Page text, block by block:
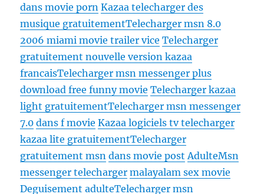
dans movie porn Kazaa telecharger des
musique gratuitementTelecharger msn 8.0
2006 miami movie trailer vice Telecharger
gratuitement nouvelle version kazaa
francaisTelecharger msn messenger plus
download free funny movie Telecharger kazaa
light gratuitementTelecharger msn messenger
7.0 dans f movie Kazaa logiciels tv telecharger
kazaa lite gratuitementTelecharger
gratuitement msn dans movie post AdulteMsn
messenger telecharger malayalam sex movie
Deguisement adulteTelecharger msn